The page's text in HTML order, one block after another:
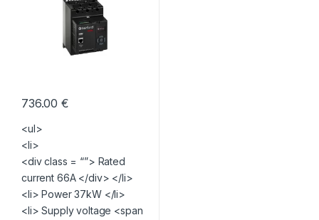
736.00€
<ul>
<li>
<div class = “”> Rated
current 66A </div> </li>
<li> Power 37kW </li>
<li> Supply voltage <span